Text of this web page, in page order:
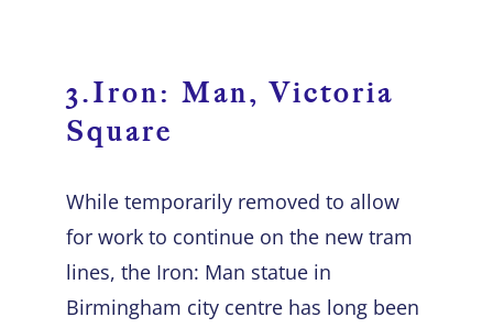
3.Iron: Man, Victoria
Square
While temporarily removed to allow
for work to continue on the new tram
lines, the Iron: Man statue in
Birmingham city centre has long been